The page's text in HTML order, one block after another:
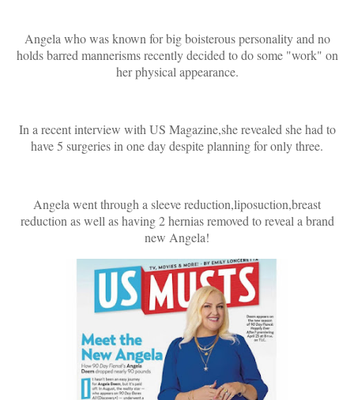
Angela who was known for big boisterous personality and no
holds barred mannerisms recently decided to do some "work" on
her physical appearance.
In a recent interview with US Magazine,she revealed she had to
have 5 surgeries in one day despite planning for only three.
Angela went through a sleeve reduction,liposuction,breast
reduction as well as having 2 hernias removed to reveal a brand
new Angela!